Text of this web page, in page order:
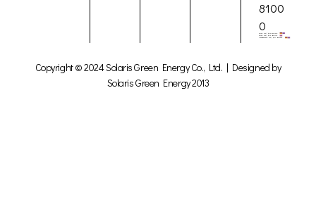
8100
0
Copyright © 2024 Solaris Green Energy Co., Ltd. | Designed by
Solaris Green Energy 2013